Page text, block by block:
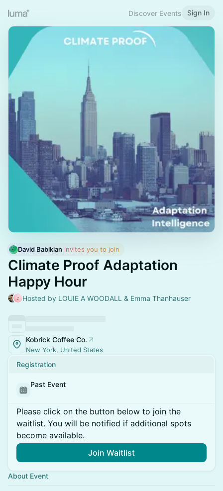
Discover Events Sign In
David Babikian invites you to join
Climate Proof Adaptation
Happy Hour
Hosted by LOUIE A WOODALL & Emma Thanhauser
Kobrick Coffee Co.
New York, United States
Registration
Past Event
Please click on the button below to join the
waitlist. You will be notified if additional spots
become available.
Join Waitlist
About Event